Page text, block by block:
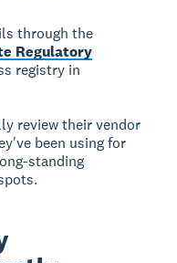
through the
Regulatory
registry in
review their vendor
been using for
standing